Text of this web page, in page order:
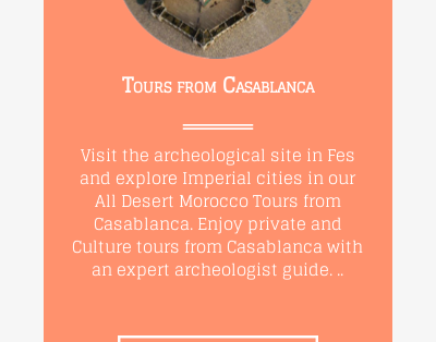
Tours from Casablanca
Visit the archeological site in Fes
and explore Imperial cities in our
All Desert Morocco Tours from
Casablanca. Enjoy private and
Culture tours from Casablanca with
an expert archeologist guide. ..